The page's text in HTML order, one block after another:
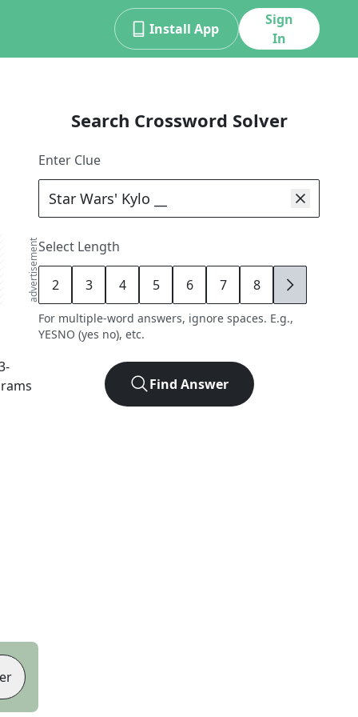
Install App
Sign
In
advertisement
-
Search Crossword Solver
Enter Clue
Select Length
2 3 4 5 6 7 8 9
For multiple-word answers, ignore spaces. E.g.,
YESNO (yes no), etc.
Find Answer